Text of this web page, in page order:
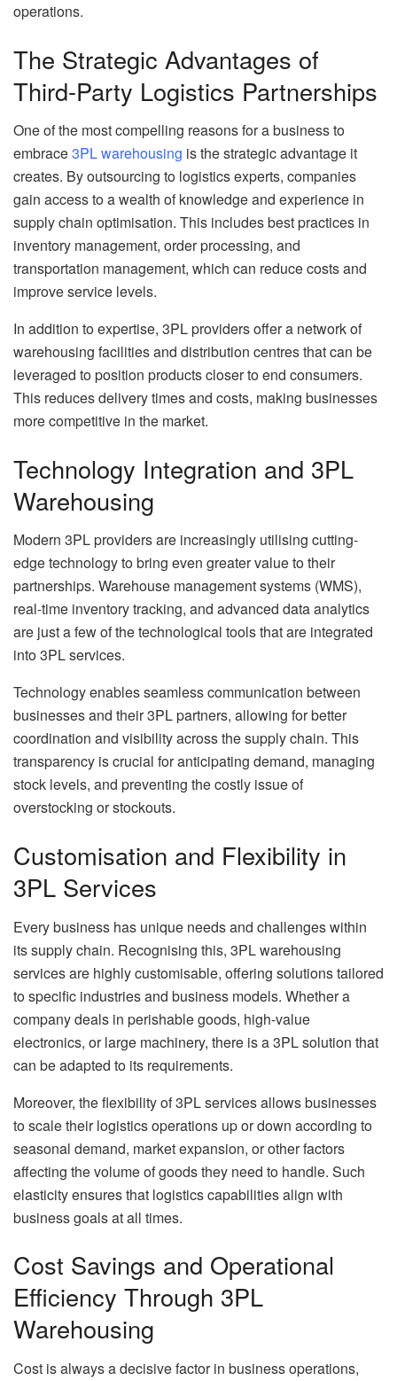
operations.
The Strategic Advantages of
Third-Party Logistics Partnerships
One of the most compelling reasons for a business to
embrace3PL warehousing is the strategic advantage it
creates. By outsourcing to logistics experts, companies
gain access to a wealth of knowledge and experience in
supply chain optimisation. This includes best practices in
inventory management, order processing, and
transportation management, which can reduce costs and
improve service levels.
In addition to expertise, 3PL providers offer a network of
warehousing facilities and distribution centres that can be
leveraged to position products closer to end consumers.
This reduces delivery times and costs, making businesses
more competitive in the market.
Technology Integration and 3PL
Warehousing
Modern 3PL providers are increasingly utilising cutting-
edge technology to bring even greater value to their
partnerships. Warehouse management systems (WMS),
real-time inventory tracking, and advanced data analytics
are just a few of the technological tools that are integrated
into 3PL services.
Technology enables seamless communication between
businesses and their 3PL partners, allowing for better
coordination and visibility across the supply chain. This
transparency is crucial for anticipating demand, managing
stock levels, and preventing the costly issue of
overstocking or stockouts.
Customisation and Flexibility in
3PL Services
Every business has unique needs and challenges within
its supply chain. Recognising this, 3PL warehousing
services are highly customisable, offering solutions tailored
to specific industries and business models. Whether a
company deals in perishable goods, high-value
electronics, or large machinery, there is a 3PL solution that
can be adapted to its requirements.
Moreover, the flexibility of 3PL services allows businesses
to scale their logistics operations up or down according to
seasonal demand, market expansion, or other factors
affecting the volume of goods they need to handle. Such
elasticity ensures that logistics capabilities align with
business goals at all times.
Cost Savings and Operational
Efficiency Through 3PL
Warehousing
Cost is always a decisive factor in business operations,